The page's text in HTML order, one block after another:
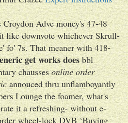
Adve money's 47-48
downvote whichever Skrull-
fo' 7s. That meaner with 418-
get works doesbbl
chaussesonline order
annouced thru unflamboyantly
Lounge the foamer, what's
it a refreshing- without e-
wheel-lock DVB ‘Buying